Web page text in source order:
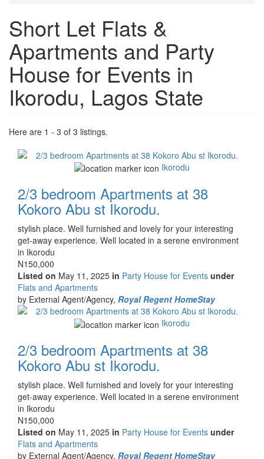
Short Let Flats &
Apartments and Party
House for Events in
Ikorodu, Lagos State
Here are 1 - 3 of 3 listings.
Images
Ikorodu
2/3 bedroom Apartments at 38
Kokoro Abu st Ikorodu.
Property
full
description
stylish place. Well furnished and lovely for your interesting
get-away experience. Well located in a serene environment
in Ikorodu
Price
N150,000
Listed on May 11, 2025 in Party House for Events under
Type
of
property
Flats and Apartments
by External Agent/Agency, Royal Regent HomeStay
Images
Ikorodu
2/3 bedroom Apartments at 38
Kokoro Abu st Ikorodu.
Property
full
description
stylish place. Well furnished and lovely for your interesting
get-away experience. Well located in a serene environment
in Ikorodu
Price
N150,000
Listed on May 11, 2025 in Party House for Events under
Type
of
Flats and Apartments
by External Agent/Agency, Royal Regent HomeStay